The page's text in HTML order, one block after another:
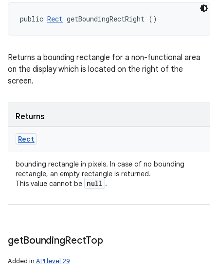
public Rect getBoundingRectRight ()
Returns a bounding rectangle for a non-functional area
on the display which is located on the right of the
screen.
Returns
Rect
bounding rectangle in pixels. In case of no bounding
rectangle, an empty rectangle is returned.
This value cannot be null .
getBoundingRectTop
Added in API level 29